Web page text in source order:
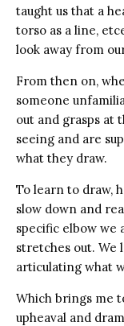
taught us that a
torso as a line,
look away from
From then on,
someone
out and grasps at
seeing and are
what they draw.
To learn to draw,
slow down and
specific elbow we
stretches out.
articulating what
Which brings me
upheaval and